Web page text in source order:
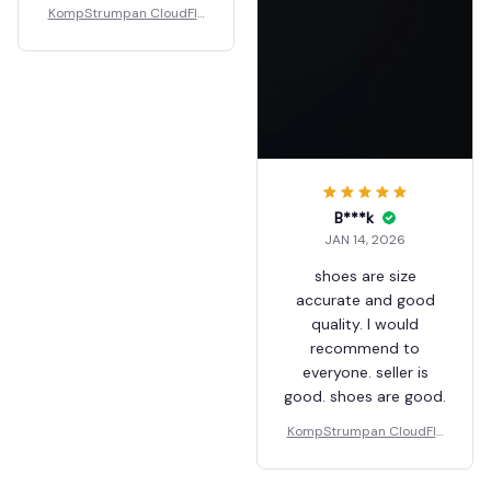
KompStrumpan CloudFlo
bing Slippers
B***k
JAN 14, 2026
shoes are size
accurate and good
quality. I would
recommend to
everyone. seller is
good. shoes are good.
KompStrumpan CloudFlo
bing Slippers